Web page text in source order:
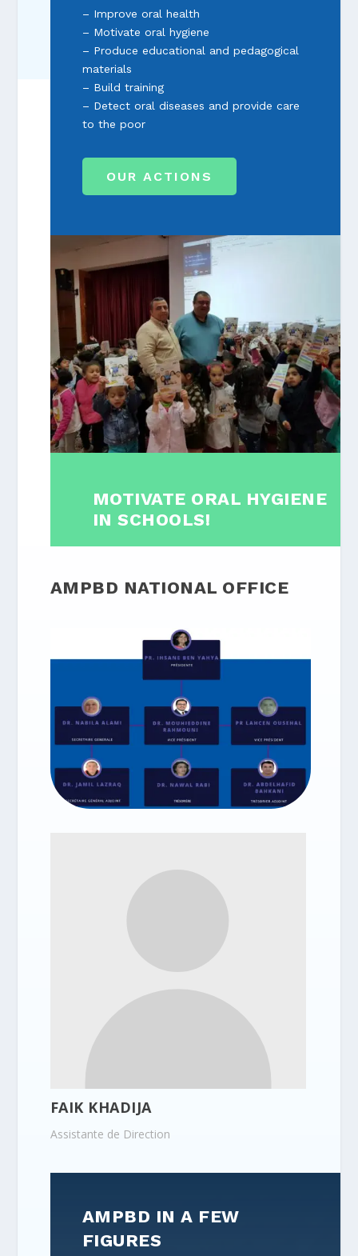
– Improve oral health
– Motivate oral hygiene
– Produce educational and pedagogical
materials
– Build training
– Detect oral diseases and provide care
to the poor
OUR ACTIONS
MOTIVATE ORAL HYGIENE
IN SCHOOLS!
AMPBD NATIONAL OFFICE
FAIK KHADIJA
Assistante de Direction
AMPBD IN A FEW
FIGURES